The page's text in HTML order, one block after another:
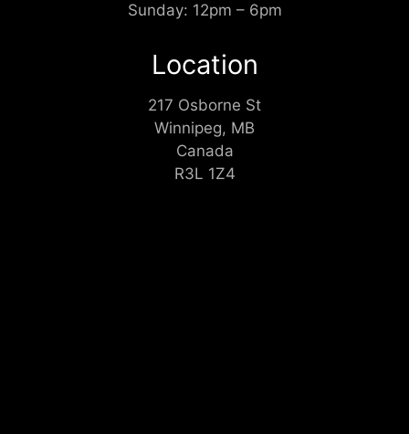
Sunday: 12pm – 6pm
Location
217 Osborne St
Winnipeg, MB
Canada
R3L 1Z4